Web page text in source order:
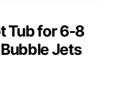
Tub for 6-8
Jets